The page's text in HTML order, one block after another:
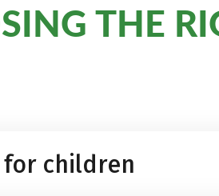
THE
children